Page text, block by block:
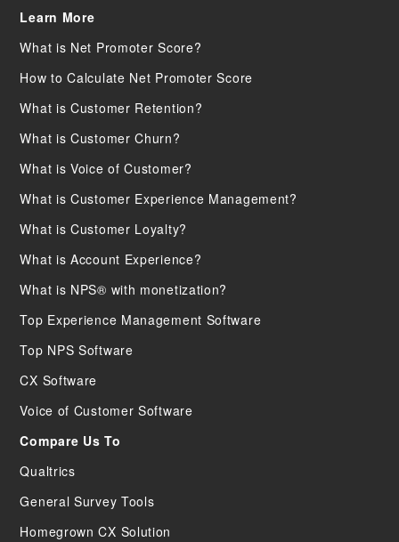
Learn More
What is Net Promoter Score?
How to Calculate Net Promoter Score
What is Customer Retention?
What is Customer Churn?
What is Voice of Customer?
What is Customer Experience Management?
What is Customer Loyalty?
What is Account Experience?
What is NPS® with monetization?
Top Experience Management Software
Top NPS Software
CX Software
Voice of Customer Software
Compare Us To
Qualtrics
General Survey Tools
Homegrown CX Solution